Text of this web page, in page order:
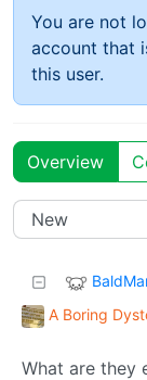
You are not
account that
this user.
Overview
A Boring
What are they